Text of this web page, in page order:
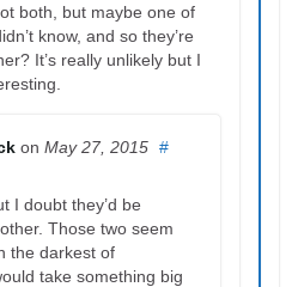
both, but maybe one of
know, and so they’re
It’s really unlikely but I
on May 27, 2015 #
I doubt they’d be
Those two seem
the darkest of
take something big